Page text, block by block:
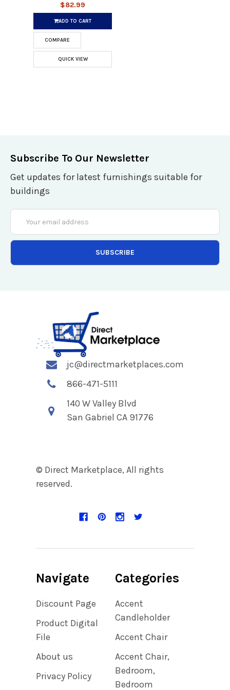
$82.99
ADD TO CART
COMPARE
QUICK VIEW
Subscribe To Our Newsletter
Get updates for latest furnishings suitable for
buildings
Email
Address
jc@directmarketplaces.com
866-471-5111
140 W Valley Blvd
San Gabriel CA 91776
© Direct Marketplace, All rights
reserved.
Navigate
Discount Page
Product Digital
File
About us
Privacy Policy
Categories
Accent
Candleholder
Accent Chair
Accent Chair,
Bedroom,
Bedroom